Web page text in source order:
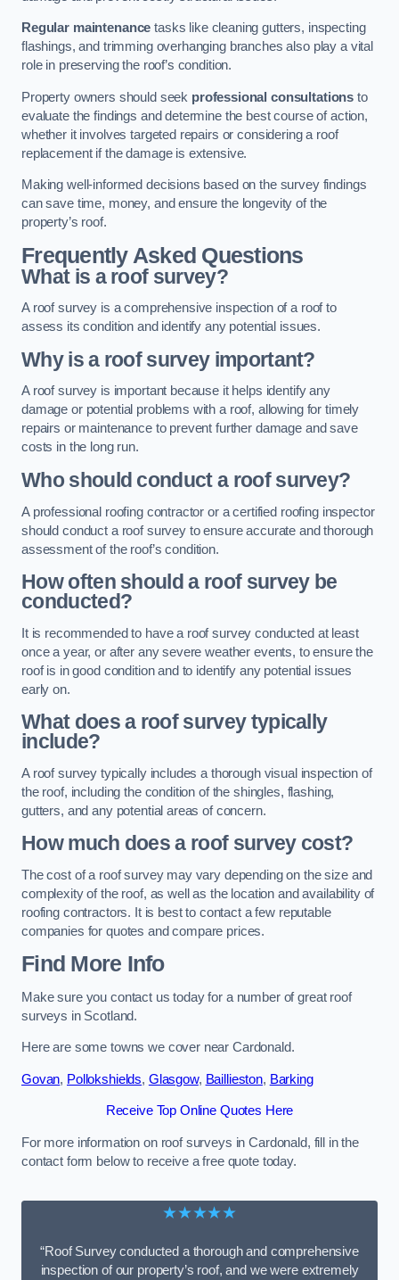
Regular maintenance tasks like cleaning gutters, inspecting
flashings, and trimming overhanging branches also play a vital
role in preserving the roof’s condition.
Property owners should seek professional consultations to
evaluate the findings and determine the best course of action,
whether it involves targeted repairs or considering a roof
replacement if the damage is extensive.
Making well-informed decisions based on the survey findings
can save time, money, and ensure the longevity of the
property’s roof.
Frequently Asked Questions
What is a roof survey?
A roof survey is a comprehensive inspection of a roof to
assess its condition and identify any potential issues.
Why is a roof survey important?
A roof survey is important because it helps identify any
damage or potential problems with a roof, allowing for timely
repairs or maintenance to prevent further damage and save
costs in the long run.
Who should conduct a roof survey?
A professional roofing contractor or a certified roofing inspector
should conduct a roof survey to ensure accurate and thorough
assessment of the roof’s condition.
How often should a roof survey be
conducted?
It is recommended to have a roof survey conducted at least
once a year, or after any severe weather events, to ensure the
roof is in good condition and to identify any potential issues
early on.
What does a roof survey typically
include?
A roof survey typically includes a thorough visual inspection of
the roof, including the condition of the shingles, flashing,
gutters, and any potential areas of concern.
How much does a roof survey cost?
The cost of a roof survey may vary depending on the size and
complexity of the roof, as well as the location and availability of
roofing contractors. It is best to contact a few reputable
companies for quotes and compare prices.
Find More Info
Make sure you contact us today for a number of great roof
surveys in Scotland.
Here are some towns we cover near Cardonald.
Govan, Pollokshields, Glasgow, Baillieston, Barking
Receive Top Online Quotes Here
For more information on roof surveys in Cardonald, fill in the
contact form below to receive a free quote today.
★★★★★
“Roof Survey conducted a thorough and comprehensive
inspection of our property’s roof, and we were extremely